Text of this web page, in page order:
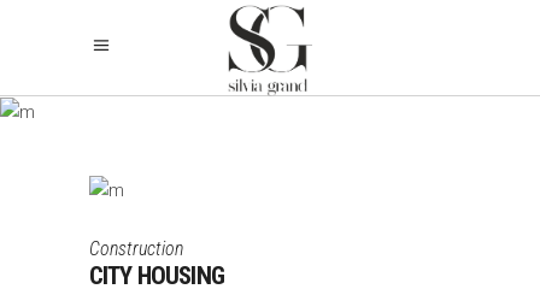
ARCHIVE
Construction
CITY HOUSING